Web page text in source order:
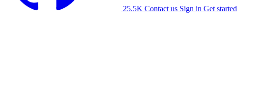
25.5K Contact us Sign in Get started